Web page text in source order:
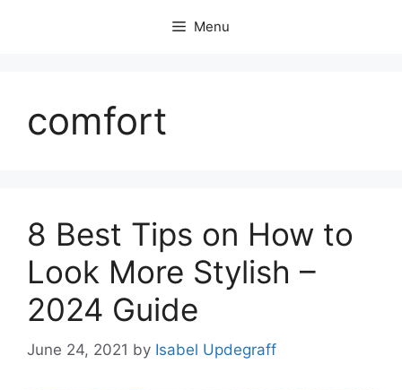
Menu
comfort
8 Best Tips on How to
Look More Stylish –
2024 Guide
June 24, 2021 by Isabel Updegraff